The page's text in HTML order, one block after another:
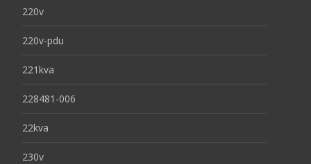
220v
220v-pdu
221kva
228481-006
22kva
230v